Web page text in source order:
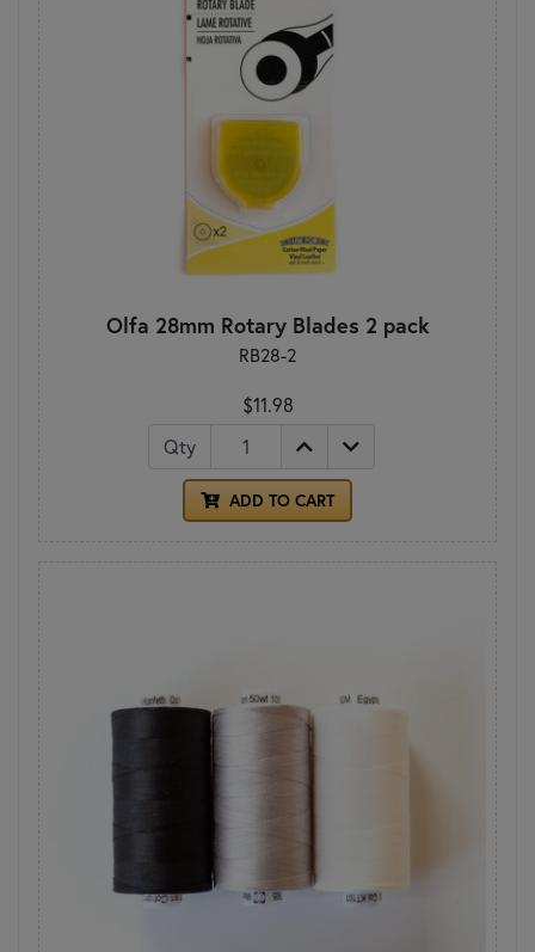
Olfa 28mm Rotary Blades 2 pack
RB28-2
$11.98
Qty
ADD TO CART